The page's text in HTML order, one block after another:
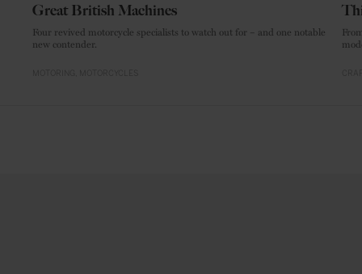
Great British Machines
Four revived motorcycle specialists to watch out for – and one notable
new contender.